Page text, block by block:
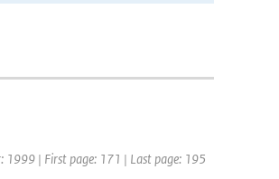
1999 | First page: 171 | Last page: 195